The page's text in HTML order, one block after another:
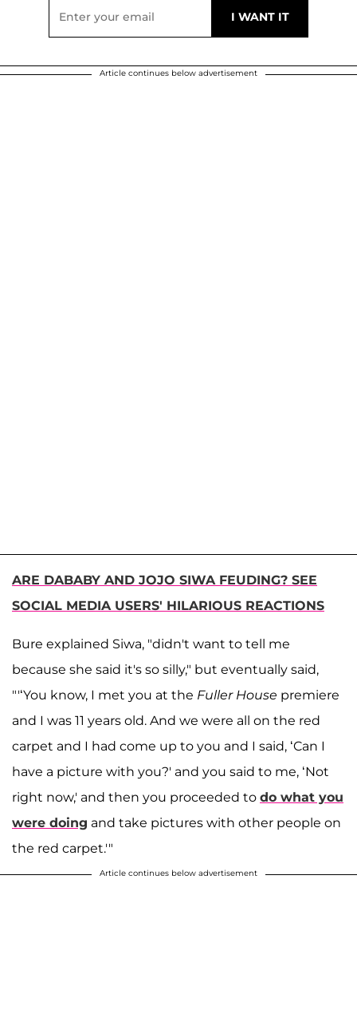
Article continues below advertisement
ARE DABABY AND JOJO SIWA FEUDING? SEE
SOCIAL MEDIA USERS' HILARIOUS REACTIONS
Bure explained Siwa, "didn't want to tell me
because she said it's so silly," but eventually said,
"'‘You know, I met you at the Fuller House premiere
and I was 11 years old. And we were all on the red
carpet and I had come up to you and I said, ‘Can I
have a picture with you?' and you said to me, ‘Not
right now,' and then you proceeded to do what you
were doing and take pictures with other people on
the red carpet.'"
Article continues below advertisement